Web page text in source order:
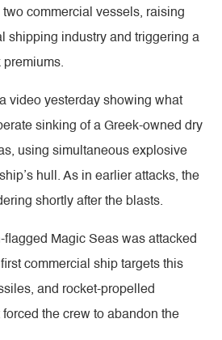
commercial vessels, raising
shipping industry and triggering a
premiums.
video yesterday showing what
sinking of a Greek-owned dry
using simultaneous explosive
hull. As in earlier attacks, the
shortly after the blasts.
Magic Seas was attacked
commercial ship targets this
and rocket-propelled
the crew to abandon the